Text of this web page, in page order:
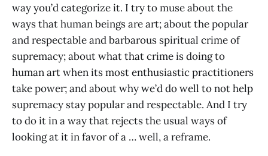
way you’d categorize it. I try to muse about the
ways that human beings are art; about the popular
and respectable and barbarous spiritual crime of
supremacy; about what that crime is doing to
human art when its most enthusiastic practitioners
take power; and about why we’d do well to not help
supremacy stay popular and respectable. And I try
to do it in a way that rejects the usual ways of
looking at it in favor of a … well, a reframe.